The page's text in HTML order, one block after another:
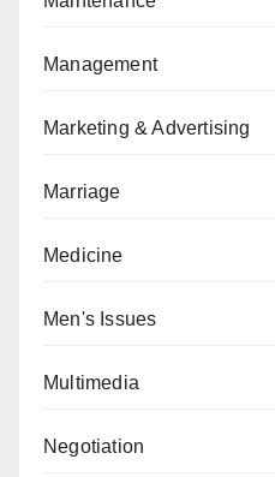
Management
Marketing & Advertising
Marriage
Medicine
Men's Issues
Multimedia
Negotiation